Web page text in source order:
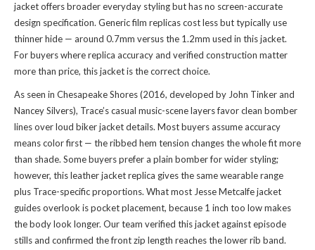
jacket offers broader everyday styling but has no screen-accurate
design specification. Generic film replicas cost less but typically use
thinner hide — around 0.7mm versus the 1.2mm used in this jacket.
For buyers where replica accuracy and verified construction matter
more than price, this jacket is the correct choice.
As seen in Chesapeake Shores (2016, developed by John Tinker and
Nancey Silvers), Trace’s casual music-scene layers favor clean bomber
lines over loud biker jacket details. Most buyers assume accuracy
means color first — the ribbed hem tension changes the whole fit more
than shade. Some buyers prefer a plain bomber for wider styling;
however, this leather jacket replica gives the same wearable range
plus Trace-specific proportions. What most Jesse Metcalfe jacket
guides overlook is pocket placement, because 1 inch too low makes
the body look longer. Our team verified this jacket against episode
stills and confirmed the front zip length reaches the lower rib band.